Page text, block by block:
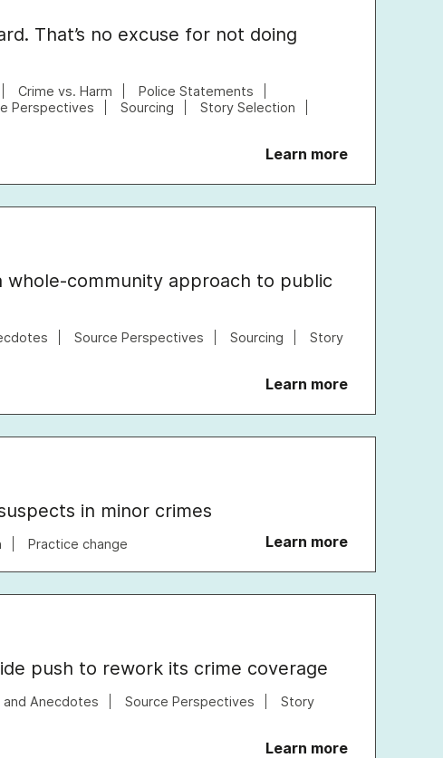
That’s no excuse for not doing
Crime vs. Harm
Police Statements
Perspectives Sourcing
Story Selection
Learn more
whole-community approach to public
Source Perspectives Sourcing
Story
Learn more
in minor crimes
Practice change Learn more
push to rework its crime coverage
and Anecdotes Source Perspectives
Story
Learn more